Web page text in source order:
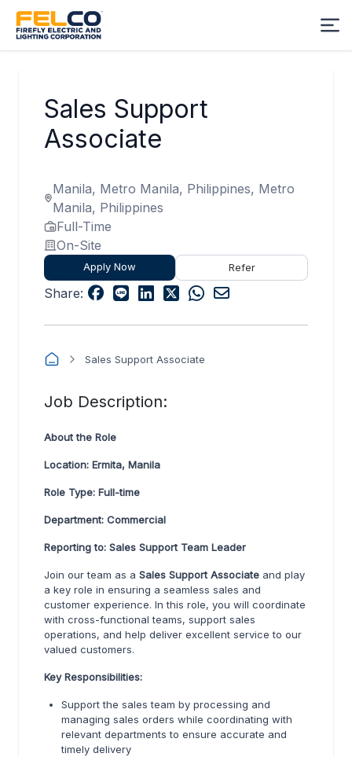
Sales Support
Associate
Manila, Metro Manila, Philippines, Metro
Manila, Philippines
Full-Time
On-Site
Apply Now Refer
Share:
Sales Support Associate
Job Description:
About the Role
Location: Ermita, Manila
Role Type: Full-time
Department: Commercial
Reporting to: Sales Support Team Leader
Join our team as a Sales Support Associate and play
a key role in ensuring a seamless sales and
customer experience. In this role, you will coordinate
with cross-functional teams, support sales
operations, and help deliver excellent service to our
valued customers.
Key Responsibilities:
Support the sales team by processing and
managing sales orders while coordinating with
relevant departments to ensure accurate and
timely delivery